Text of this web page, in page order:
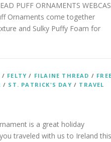
PUFF ORNAMENTS
Ornaments come together
and Sulky Puffy Foam for
/ FELTY / FILAINE THREAD /
/ ST. PATRICK'S DAY / TRAVEL
is a great holiday
traveled with us to Ireland this